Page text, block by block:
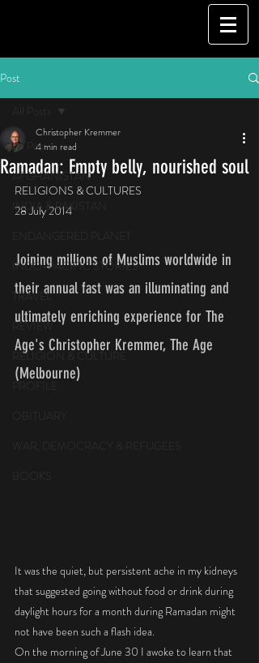
Post
All Posts
AFGHANISTAN
INDIA & PAKISTAN
INDO-PACIFIC STORIES
TRAVEL
REVIEW
RELIGION & CULTURE
PROFILE
Ramadan: Empty belly, nourished soul
Christopher Kremmer
4 min read
RELIGIONS & CULTURES
28 July 2014
Joining millions of Muslims worldwide in
their annual fast was an illuminating and
ultimately enriching experience for The
Age's Christopher Kremmer, The Age
(Melbourne)
It was the quiet, but persistent ache in my kidneys
that suggested going without food or drink during
daylight hours for a month during Ramadan might
not have been such a flash idea.
On the morning of June 30 I awoke to learn that